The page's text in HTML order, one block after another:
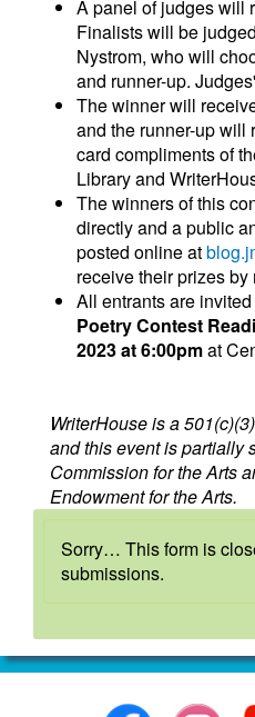
A panel of judges will
Finalists will be
Nystrom, who will
and runner-up.
The winner will
and the runner-up will
card compliments of
Library and
The winners of this
directly and a public
posted online at
receive their prizes
All entrants are
Poetry Contest
2023 at 6:00pmat
WriterHouse is a
and this event is partially
Commission for the Arts
Endowment for the Arts.
Status
message
Sorry… This form is
submissions.